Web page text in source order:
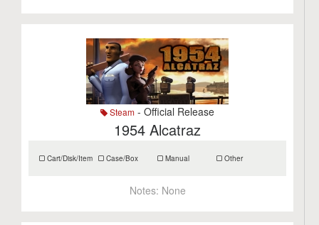
Steam - Official Release
1954 Alcatraz
Cart/Disk/Item Case/Box Manual Other
Notes: None